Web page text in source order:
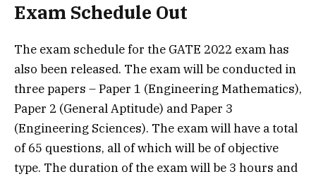
Exam Schedule Out
The exam schedule for the GATE 2022 exam has
also been released. The exam will be conducted in
three papers – Paper 1 (Engineering Mathematics),
Paper 2 (General Aptitude) and Paper 3
(Engineering Sciences). The exam will have a total
of 65 questions, all of which will be of objective
type. The duration of the exam will be 3 hours and